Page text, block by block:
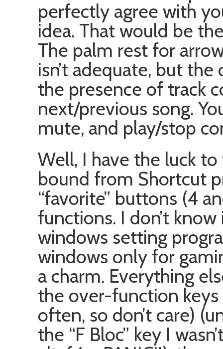
perfectly agree with
idea. That would be
The palm rest for
isn’t adequate, but
the presence of track
next/previous song.
mute, and play/stop
Well, I have the luck
bound from Shortcut
“favorite” buttons (4
functions. I don’t
windows setting
windows only for
a charm. Everything
the over-function
often, so don’t care)
the “F Bloc” key I